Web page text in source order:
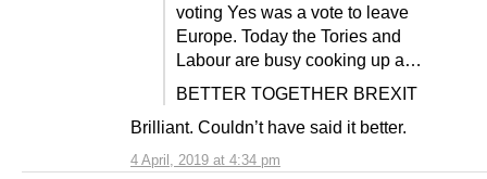
4 April, 2019 at 4:34 pm
voting Yes was a vote to leave
Europe. Today the Tories and
Labour are busy cooking up a…
BETTER TOGETHER BREXIT
Brilliant. Couldn’t have said it better.